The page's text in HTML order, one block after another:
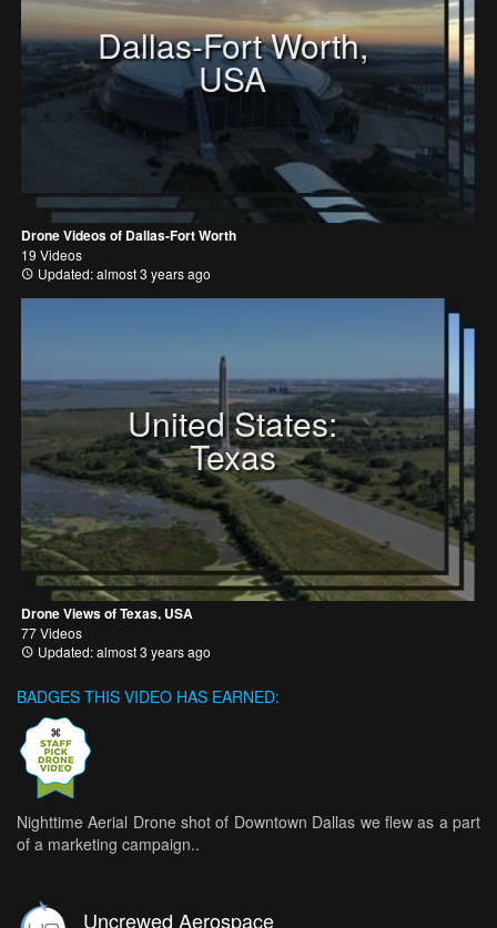
Dallas-Fort Worth,
USA
Drone Videos of Dallas-Fort Worth
19 Videos
Updated: almost 3 years ago
United States:
Texas
Drone Views of Texas, USA
77 Videos
Updated: almost 3 years ago
BADGES THIS VIDEO HAS EARNED:
Nighttime Aerial Drone shot of Downtown Dallas we flew as a part
of a marketing campaign..
Uncrewed Aerospace